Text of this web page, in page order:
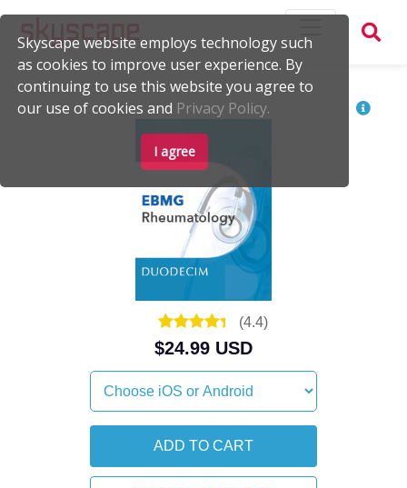
Skyscape website employs technology such
as cookies to improve user experience. By
continuing to use this website you agree to
our use of cookies and Privacy Policy.
I agree
(4.4)
$24.99 USD